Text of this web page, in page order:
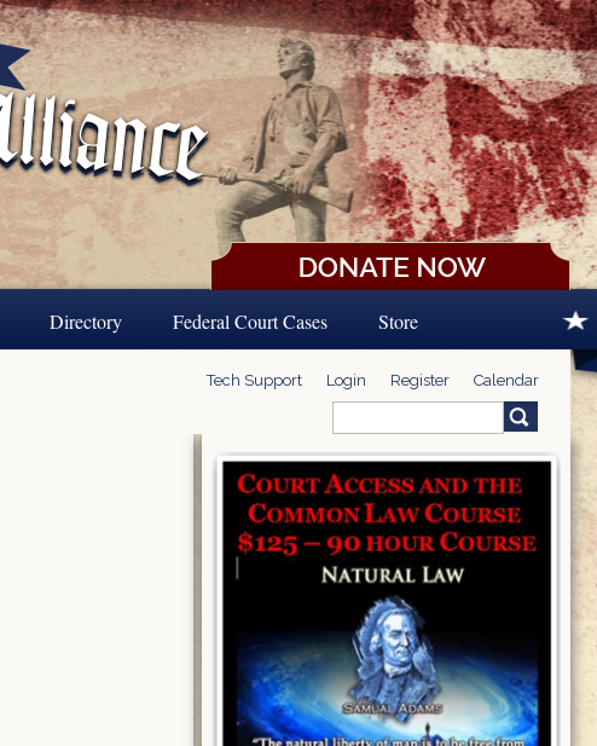
Directory Federal Court Cases Store
Tech Support Login Register Calendar
Search form